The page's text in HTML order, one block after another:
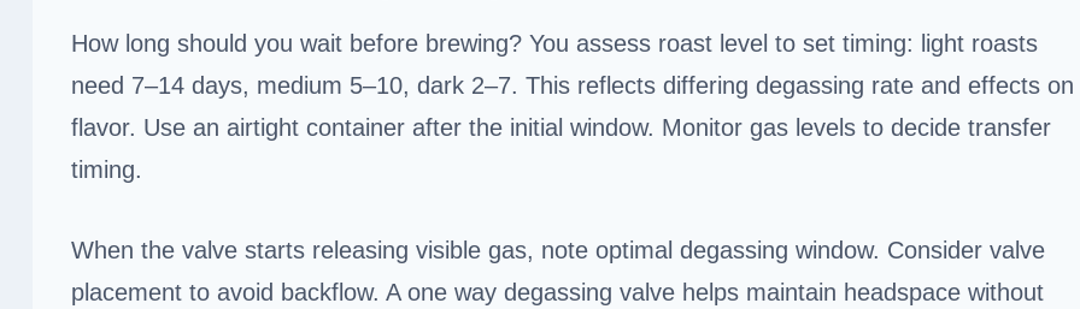
How long should you wait before brewing? You assess roast level to set timing: light roasts
need 7–14 days, medium 5–10, dark 2–7. This reflects differing degassing rate and effects on
flavor. Use an airtight container after the initial window. Monitor gas levels to decide transfer
timing.
When the valve starts releasing visible gas, note optimal degassing window. Consider valve
placement to avoid backflow. A one way degassing valve helps maintain headspace without